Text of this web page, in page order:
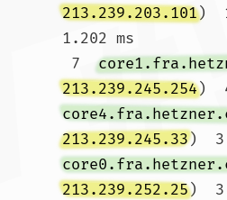
213.239.203.101)
1.202 ms
7
213.239.245.254)
213.239.245.33)
213.239.252.25)